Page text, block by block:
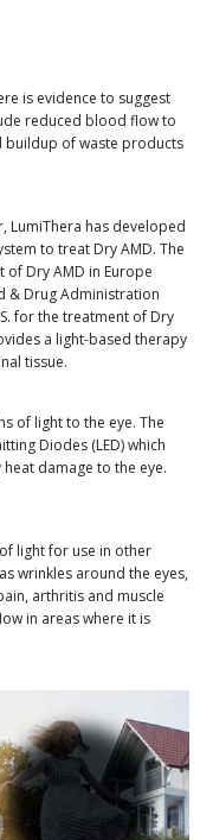
is evidence to suggest
reduced blood flow to
buildup of waste products
LumiThera has developed
to treat Dry AMD. The
Dry AMD in Europe
& Drug Administration
for the treatment of Dry
a light-based therapy
tissue.
of light to the eye. The
Diodes (LED) which
damage to the eye.
light for use in other
wrinkles around the eyes,
arthritis and muscle
in areas where it is